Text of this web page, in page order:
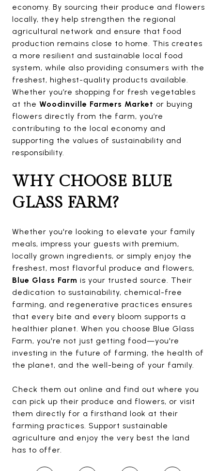
economy. By sourcing their produce and flowers
locally, they help strengthen the regional
agricultural network and ensure that food
production remains close to home. This creates
a more resilient and sustainable local food
system, while also providing consumers with the
freshest, highest-quality products available.
Whether you’re shopping for fresh vegetables
at the Woodinville Farmers Market or buying
flowers directly from the farm, you’re
contributing to the local economy and
supporting the values of sustainability and
responsibility.
WHY CHOOSE BLUE
GLASS FARM?
Whether you're looking to elevate your family
meals, impress your guests with premium,
locally grown ingredients, or simply enjoy the
freshest, most flavorful produce and flowers,
Blue Glass Farm is your trusted source. Their
dedication to sustainability, chemical-free
farming, and regenerative practices ensures
that every bite and every bloom supports a
healthier planet. When you choose Blue Glass
Farm, you're not just getting food—you're
investing in the future of farming, the health of
the planet, and the well-being of your family.
Check them out online and find out where you
can pick up their produce and flowers, or visit
them directly for a firsthand look at their
farming practices. Support sustainable
agriculture and enjoy the very best the land
has to offer.